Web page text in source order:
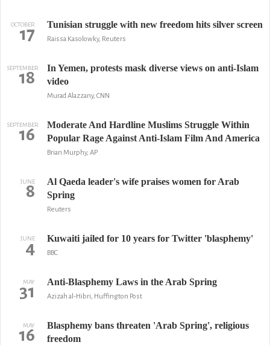
OCTOBER
17 Tunisian struggle with new freedom hits silver screen
Raissa Kasolowky, Reuters
SEPTEMBER
18
In Yemen, protests mask diverse views on anti-Islam
video
Murad Alazzany, CNN
SEPTEMBER
16
Moderate And Hardline Muslims Struggle Within
Popular Rage Against Anti-Islam Film And America
Brian Murphy, AP
JUNE
8
Al Qaeda leader's wife praises women for Arab
Spring
Reuters
JUNE
4 Kuwaiti jailed for 10 years for Twitter 'blasphemy'
BBC
MAY
31 Anti-Blasphemy Laws in the Arab Spring
Azizah al-Hibri, Huffington Post
MAY
16
Blasphemy bans threaten 'Arab Spring', religious
freedom